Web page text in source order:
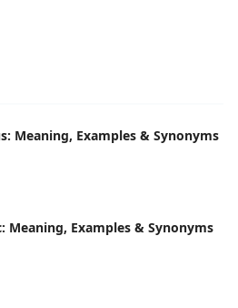
Meaning, Examples & Synonyms
Meaning, Examples & Synonyms